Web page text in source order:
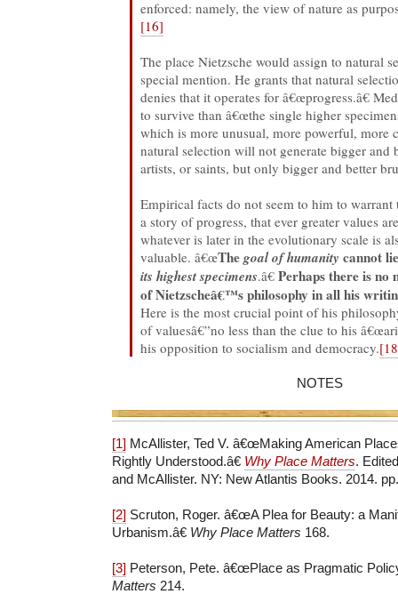
enforced: namely, the view of nature as
[16]
The place Nietzsche would assign to natural
special mention. He grants that natural
denies that it operates for â€œprogress.â€
to survive than â€œthe single higher
which is more unusual, more powerful, more
natural selection will not generate bigger and
artists, or saints, but only bigger and better
Empirical facts do not seem to him to
a story of progress, that ever greater values
whatever is later in the evolutionary scale is
valuable. â€œThegoal of humanity cannot
its highest specimens.â€Perhaps there is no
of Nietzscheâ€™s philosophy in all his
Here is the most crucial point of his
of valuesâ€”no less than the clue to his
his opposition to socialism and democracy.
NOTES
[1] McAllister, Ted V. â€œMaking American
Rightly Understood.â€ Why Place Matters.
and McAllister. NY: New Atlantis Books. 2014.
[2] Scruton, Roger. â€œA Plea for Beauty: a
Urbanism.â€ Why Place Matters 168.
[3] Peterson, Pete. â€œPlace as Pragmatic
Matters 214.